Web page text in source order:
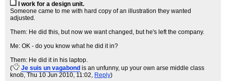
I work for a design unit.
Someone came to me with hard copy of an illustration they wanted
adjusted.
Them: He did this, but now we want changed, but he's left the company.
Me: OK - do you know what he did it in?
Them: He did it in his laptop.
(
Je suis un vagabond is an unfunny, up your own arse middle class
knob, Thu 10 Jun 2010, 11:02, Reply)